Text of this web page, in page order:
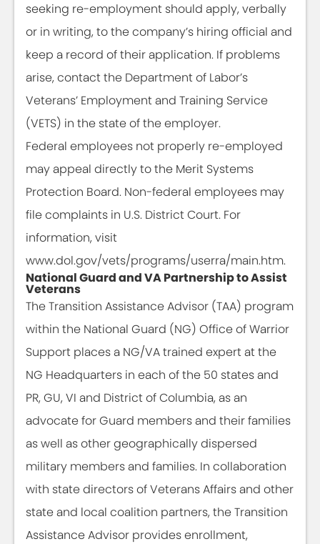
seeking re-employment should apply, verbally
or in writing, to the company’s hiring official and
keep a record of their application. If problems
arise, contact the Department of Labor’s
Veterans’ Employment and Training Service
(VETS) in the state of the employer.
Federal employees not properly re-employed
may appeal directly to the Merit Systems
Protection Board. Non-federal employees may
file complaints in U.S. District Court. For
information, visit
www.dol.gov/vets/programs/userra/main.htm.
National Guard and VA Partnership to Assist
Veterans
The Transition Assistance Advisor (TAA) program
within the National Guard (NG) Office of Warrior
Support places a NG/VA trained expert at the
NG Headquarters in each of the 50 states and
PR, GU, VI and District of Columbia, as an
advocate for Guard members and their families
as well as other geographically dispersed
military members and families. In collaboration
with state directors of Veterans Affairs and other
state and local coalition partners, the Transition
Assistance Advisor provides enrollment,